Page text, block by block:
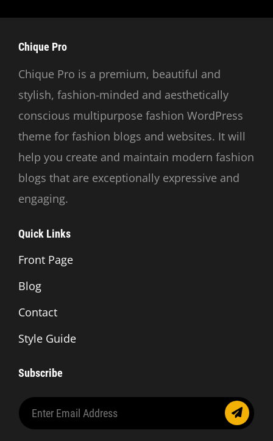
Chique Pro
Chique Pro is a premium, beautiful and
stylish, fashion-minded and aesthetically
conscious multipurpose fashion WordPress
theme for fashion blogs and websites. It will
help you create and maintain modern fashion
blogs that are exceptionally expressive and
engaging.
Quick Links
Front Page
Blog
Contact
Style Guide
Subscribe
Enter
Email